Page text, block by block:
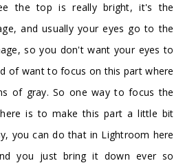
the top is really bright, it's the
and usually your eyes go to the
so you don't want your eyes to
of want to focus on this part where
of gray. So one way to focus the
is to make this part a little bit
you can do that in Lightroom here
you just bring it down ever so